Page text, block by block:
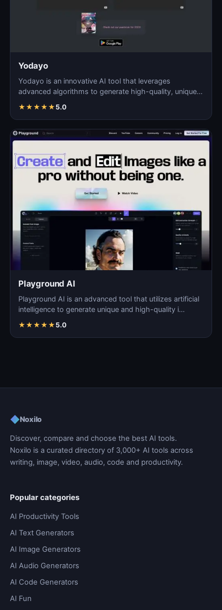
Yodayo
Yodayo is an innovative AI tool that leverages
advanced algorithms to generate high-quality, unique
★★★★★5.0
Playground AI
Playground AI is an advanced tool that utilizes artificial
intelligence to generate unique and high-quality i…
★★★★★5.0
◆Noxilo
Discover, compare and choose the best AI tools.
Noxilo is a curated directory of 3,000+ AI tools across
writing, image, video, audio, code and productivity.
Popular categories
AI Productivity Tools
AI Text Generators
AI Image Generators
AI Audio Generators
AI Code Generators
AI Fun